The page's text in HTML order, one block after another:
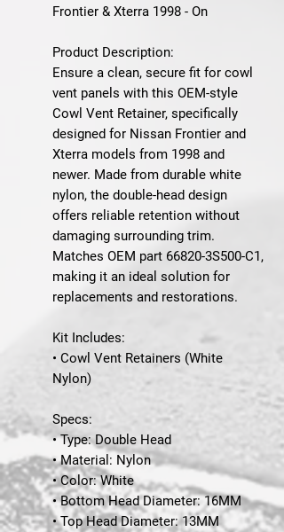
Frontier & Xterra 1998 - On
Product Description:
Ensure a clean, secure fit for cowl
vent panels with this OEM-style
Cowl Vent Retainer, specifically
designed for Nissan Frontier and
Xterra models from 1998 and
newer. Made from durable white
nylon, the double-head design
offers reliable retention without
damaging surrounding trim.
Matches OEM part 66820-3S500-C1,
making it an ideal solution for
replacements and restorations.
Kit Includes:
• Cowl Vent Retainers (White
Nylon)
Specs:
• Type: Double Head
• Material: Nylon
• Color: White
• Bottom Head Diameter: 16MM
• Top Head Diameter: 13MM